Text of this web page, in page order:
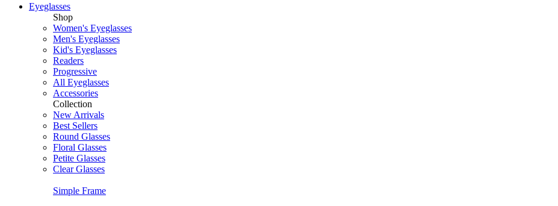
Eyeglasses
Shop
Women's Eyeglasses
Men's Eyeglasses
Kid's Eyeglasses
Readers
Progressive
All Eyeglasses
Accessories
Collection
New Arrivals
Best Sellers
Round Glasses
Floral Glasses
Petite Glasses
Clear Glasses
Simple Frame